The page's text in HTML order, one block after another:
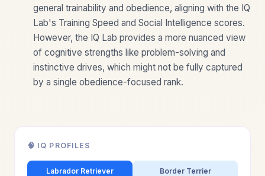
general trainability and obedience, aligning with the IQ
Lab's Training Speed and Social Intelligence scores.
However, the IQ Lab provides a more nuanced view
of cognitive strengths like problem-solving and
instinctive drives, which might not be fully captured
by a single obedience-focused rank.
🧠 IQ PROFILES
Labrador Retriever Border Terrier